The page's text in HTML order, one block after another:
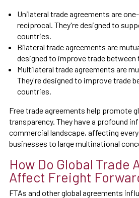
Unilateral trade agreements are
reciprocal. They're designed to
countries.
Bilateral trade agreements are
designed to improve trade between
Multilateral trade agreements are
They're designed to improve trade
countries.
Free trade agreements help promote
transparency. They have a profound
commercial landscape, affecting
businesses to large multinational
How Do Global Trade
Affect Freight
FTAs and other global agreements